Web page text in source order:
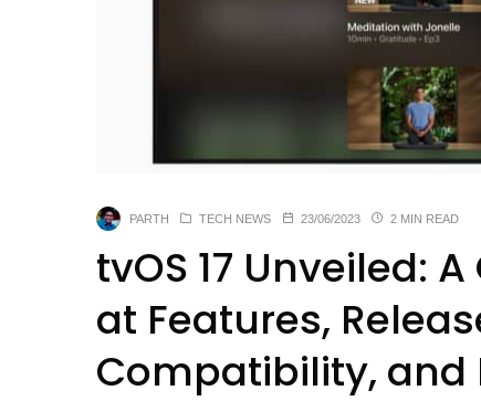
PARTH TECH NEWS 23/06/2023 2 MIN READ
tvOS 17 Unveiled:
at Features,
Compatibility, and